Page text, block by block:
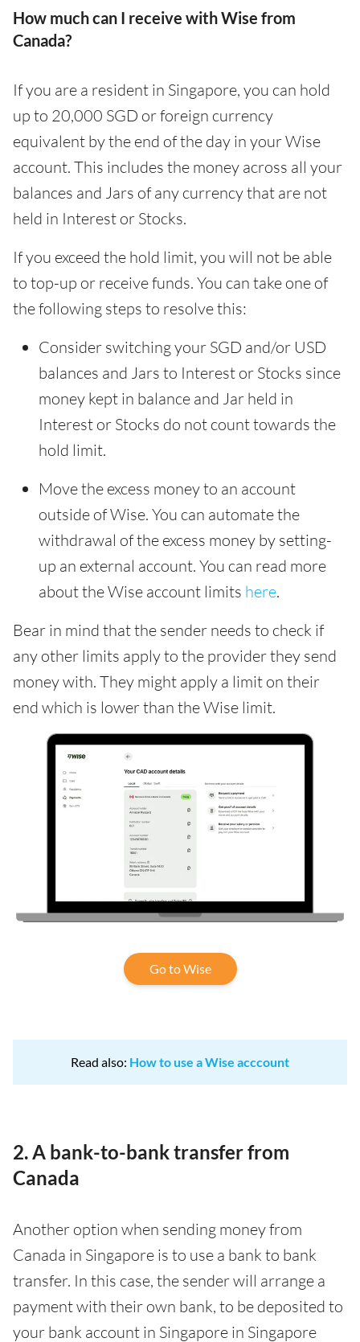
How much can I receive with Wise from
Canada?
If you are a resident in Singapore, you can hold
up to 20,000 SGD or foreign currency
equivalent by the end of the day in your Wise
account. This includes the money across all your
balances and Jars of any currency that are not
held in Interest or Stocks.
If you exceed the hold limit, you will not be able
to top-up or receive funds. You can take one of
the following steps to resolve this:
Consider switching your SGD and/or USD
balances and Jars to Interest or Stocks since
money kept in balance and Jar held in
Interest or Stocks do not count towards the
hold limit.
Move the excess money to an account
outside of Wise. You can automate the
withdrawal of the excess money by setting-
up an external account. You can read more
about the Wise account limits here.
Bear in mind that the sender needs to check if
any other limits apply to the provider they send
money with. They might apply a limit on their
end which is lower than the Wise limit.
Go to Wise
Read also: How to use a Wise acccount
2. A bank-to-bank transfer from
Canada
Another option when sending money from
Canada in Singapore is to use a bank to bank
transfer. In this case, the sender will arrange a
payment with their own bank, to be deposited to
your bank account in Singapore in Singapore